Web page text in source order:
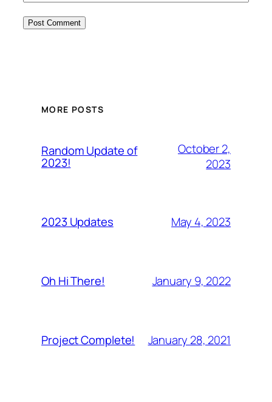
MORE POSTS
Random Update of
2023!
October 2,
2023
2023 Updates May 4, 2023
Oh Hi There! January 9, 2022
Project Complete! January 28, 2021